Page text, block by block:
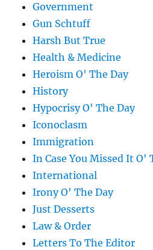
Government
Gun Schtuff
Harsh But True
Health & Medicine
Heroism O' The Day
History
Hypocrisy O' The Day
Iconoclasm
Immigration
In Case You Missed It O'
International
Irony O' The Day
Just Desserts
Law & Order
Letters To The Editor